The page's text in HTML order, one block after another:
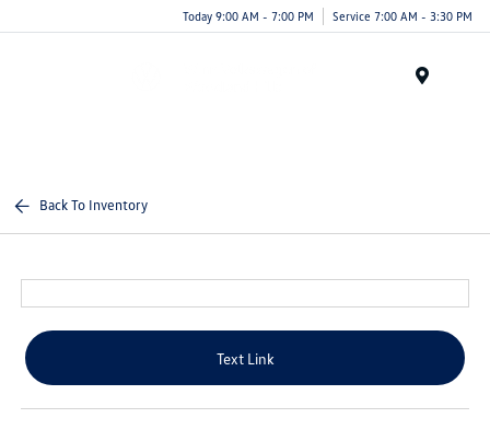
Today 9:00 AM - 7:00 PM Service 7:00 AM - 3:30 PM
Back To Inventory
Text Link